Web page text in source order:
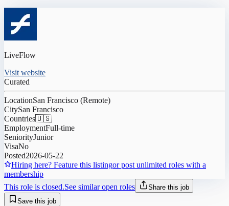
LiveFlow
Visit website
Curated
LocationSan Francisco (Remote)
CitySan Francisco
Countries🇺🇸
EmploymentFull-time
SeniorityJunior
VisaNo
Posted2026-05-22
Hiring here? Feature this listingor post unlimited roles with a
membership
This role is closed.See similar open roles
Share this job
Save this job